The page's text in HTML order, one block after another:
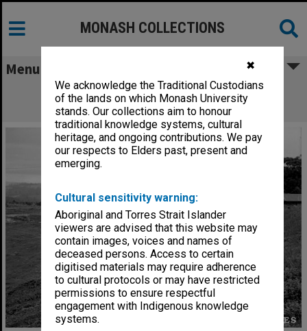
✖
We acknowledge the Traditional Custodians
of the lands on which Monash University
stands. Our collections aim to honour
traditional knowledge systems, cultural
heritage, and ongoing contributions. We pay
our respects to Elders past, present and
emerging.
Cultural sensitivity warning:
Aboriginal and Torres Strait Islander
viewers are advised that this website may
contain images, voices and names of
deceased persons. Access to certain
digitised materials may require adherence
to cultural protocols or may have restricted
permissions to ensure respectful
engagement with Indigenous knowledge
systems.
MONASH COLLECTIONS
Menu
Concrete slab for log cabin at Monash
Observatory at Mt. Burnett